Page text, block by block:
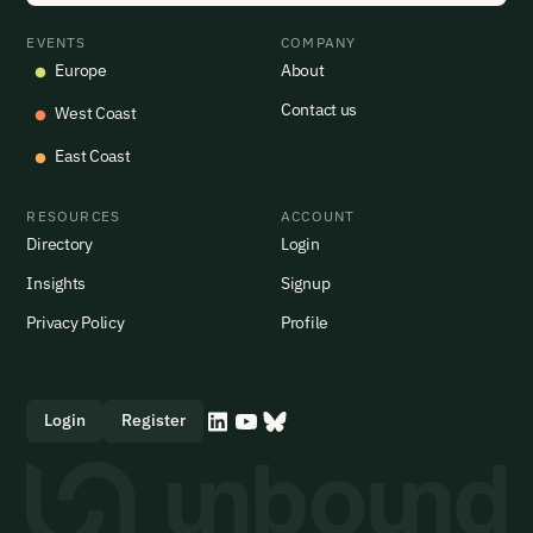
EVENTS
Europe
West Coast
East Coast
COMPANY
About
Contact us
RESOURCES
Directory
Insights
Privacy Policy
ACCOUNT
Login
Signup
Profile
Login Register